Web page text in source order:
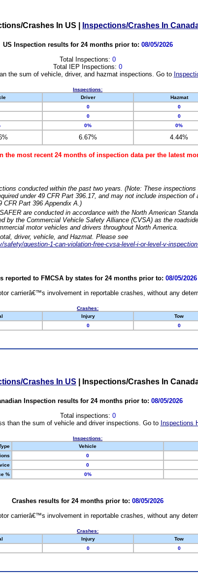
Crashes In US Inspections/Crashes In
US Inspection results for 24 months prior to: 08/05/2026
Total Inspections: 0
Total IEP Inspections: 0
the sum of vehicle, driver, and hazmat inspections. Go to
Inspections:
Driver Hazmat
0 0
0 0
0% 0%
6.67% 4.44%
the most recent 24 months of inspection data per the latest
conducted within the past two years. (Note: These
under 49 CFR Part 396.17, and may not include inspection of
CFR Part 396 Appendix A.)
are conducted in accordance with the North American
by the Commercial Vehicle Safety Alliance (CVSA) as the
motor vehicles and drivers throughout North America.
driver, vehicle, and Hazmat. Please see
safety/question-1-can-violation-free-cvsa-level-i-or-level-v-
reported to FMCSA by states for 24 months prior to: 08/05/2026
carrierâ€™s involvement in reportable crashes, without any
Crashes:
Injury Tow
0 0
Crashes In US Inspections/Crashes In
Inspection results for 24 months prior to: 08/05/2026
Total inspections: 0
than the sum of vehicle and driver inspections. Go to Inspections
Inspections:
Vehicle
0
0
%
0%
Crashes results for 24 months prior to: 08/05/2026
carrierâ€™s involvement in reportable crashes, without any
Crashes:
Injury Tow
0 0